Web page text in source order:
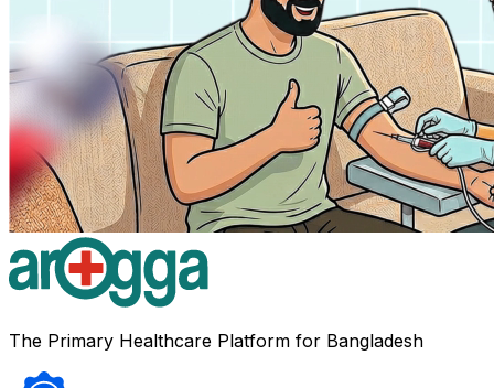
The Primary Healthcare Platform for Bangladesh